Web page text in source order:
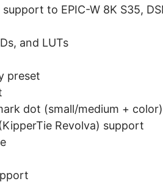
to EPIC-W 8K S35,
and LUTs
preset
dot (small/medium + color)
Revolva) support